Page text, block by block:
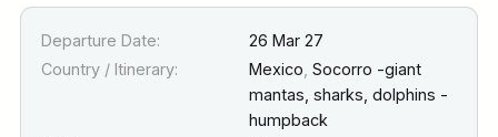
Departure Date:
26 Mar 27
Country / Itinerary:
Mexico Socorro -giant
mantas, sharks, dolphins -
humpback